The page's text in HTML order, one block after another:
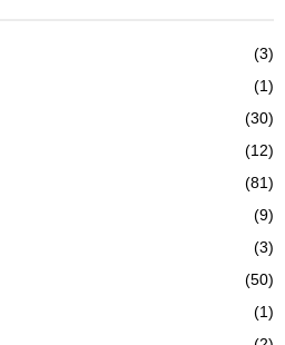
(3)
(1)
(30)
(12)
(81)
(9)
(3)
(50)
(1)